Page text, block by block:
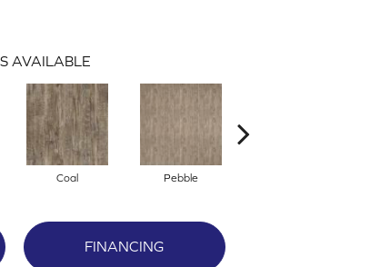
AVAILABLE
Coal Pebble
FINANCING